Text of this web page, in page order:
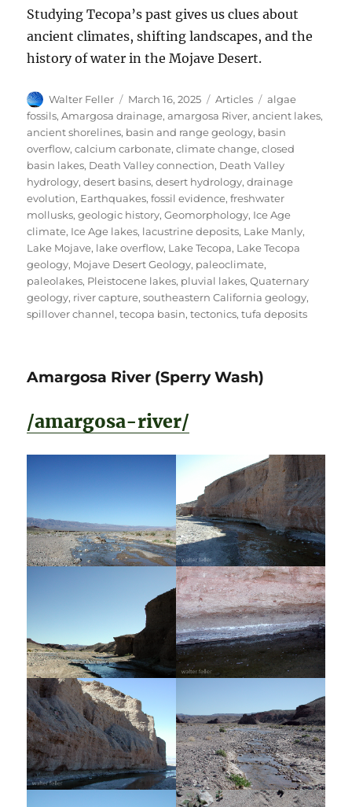
Studying Tecopa’s past gives us clues about
ancient climates, shifting landscapes, and the
history of water in the Mojave Desert.
Author
Walter Feller
Posted
on
March 16, 2025 Categories
Articles Tags
algae
fossils,Amargosa drainage,amargosa River,ancient lakes,
ancient shorelines, basin and range geology, basin
overflow,calcium carbonate,climate change,closed
basin lakes, Death Valley connection, Death Valley
hydrology,desert basins,desert hydrology,drainage
evolution, Earthquakes,fossil evidence,freshwater
mollusks,geologic history,Geomorphology, Ice Age
climate, Ice Age lakes, lacustrine deposits, Lake Manly,
Lake Mojave, lake overflow, Lake Tecopa, Lake Tecopa
geology, Mojave Desert Geology, paleoclimate,
paleolakes, Pleistocene lakes, pluvial lakes,Quaternary
geology, river capture,southeastern California geology,
spillover channel,tecopa basin,tectonics,tufa deposits
Amargosa River (Sperry Wash)
/amargosa-river/